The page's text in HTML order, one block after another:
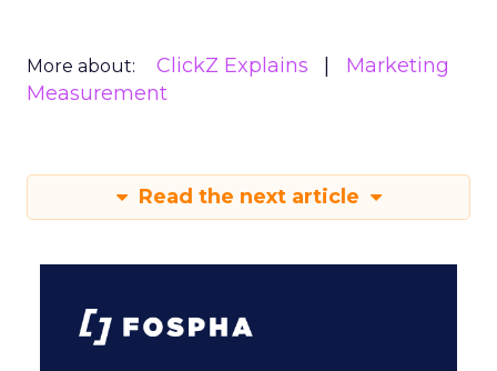
More about: ClickZ Explains
Marketing
Measurement
Read the next article